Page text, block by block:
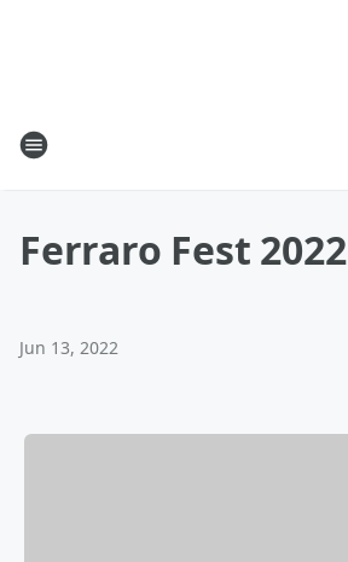
Ferraro Fest 2022
Jun 13, 2022